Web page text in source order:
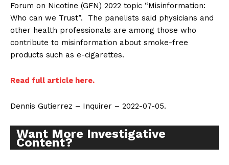
Forum on Nicotine (GFN) 2022 topic “Misinformation:
Who can we Trust”. The panelists said physicians and
other health professionals are among those who
contribute to misinformation about smoke-free
products such as e-cigarettes.
Read full article here.
Dennis Gutierrez – Inquirer – 2022-07-05.
Want More Investigative
Content?